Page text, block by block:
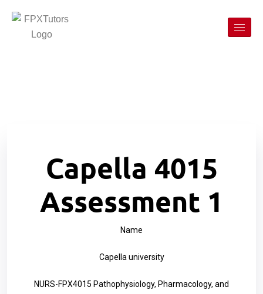
Capella 4015
Assessment 1
Name
Capella university
NURS-FPX4015 Pathophysiology, Pharmacology, and